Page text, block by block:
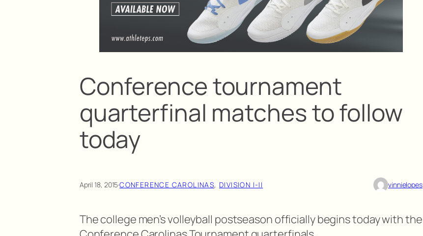
Conference tournament
quarterfinal matches to follow
today
April 18, 2015·CONFERENCE CAROLINAS, DIVISION I-II vinnielopes
The college men’s volleyball postseason officially begins today with the